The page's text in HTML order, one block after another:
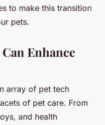
to make this transition
pets.
Enhance
array of pet tech
of pet care. From
and health